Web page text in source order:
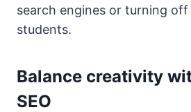
search engines or turning
students.
Balance creativity
SEO